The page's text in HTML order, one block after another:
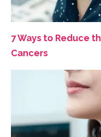
7 Ways to Reduce
Cancers